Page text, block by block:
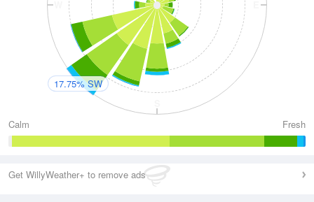
17.75% SW
Calm Fresh
Get WillyWeather+ to remove ads